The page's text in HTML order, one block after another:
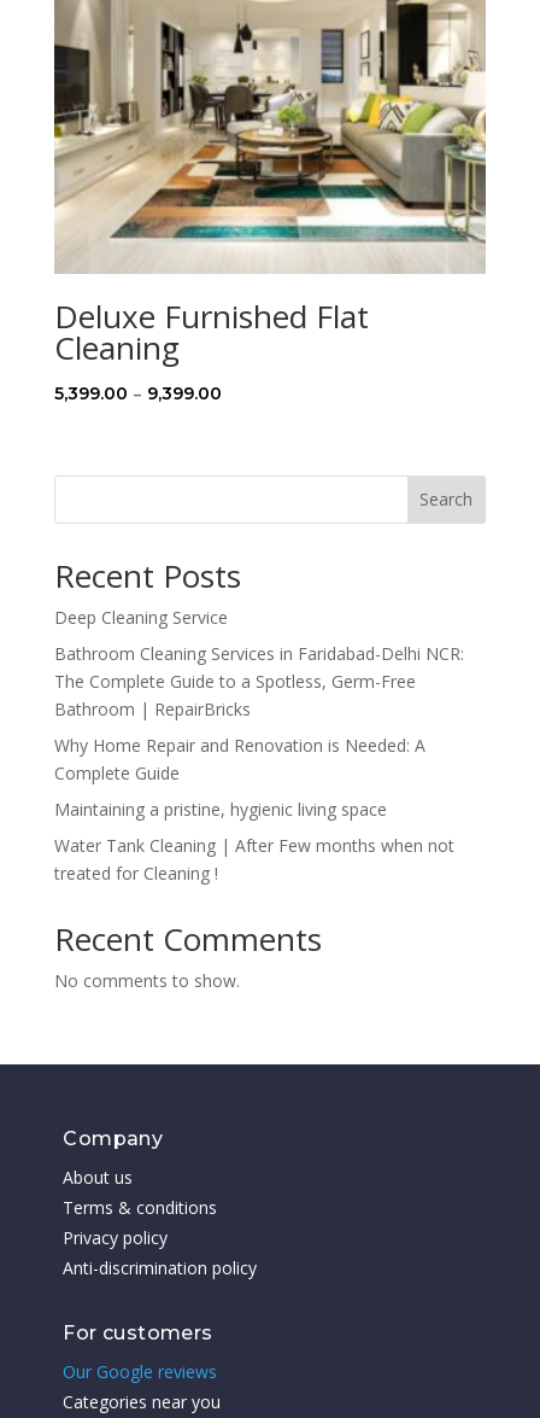
Deluxe Furnished Flat
Cleaning
5,399.00 – 9,399.00Price
through
Search
Recent Posts
Deep Cleaning Service
Bathroom Cleaning Services in Faridabad-Delhi NCR:
The Complete Guide to a Spotless, Germ-Free
Bathroom | RepairBricks
Why Home Repair and Renovation is Needed: A
Complete Guide
Maintaining a pristine, hygienic living space
Water Tank Cleaning | After Few months when not
treated for Cleaning !
Recent Comments
No comments to show.
Company
About us
Terms & conditions
Privacy policy
Anti-discrimination policy
For customers
Our Google reviews
Categories near you